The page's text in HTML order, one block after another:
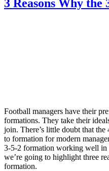
3 Reasons Why the
Football managers have their
formations. They take their
join. There’s little doubt that
to formation for modern
3-5-2 formation working well in
we’re going to highlight three
formation.